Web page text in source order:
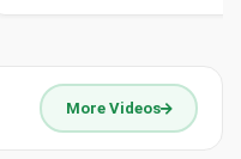
More Videos